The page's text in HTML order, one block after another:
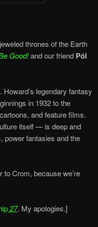
thrones of the Earth
Good!and our friend Pól
legendary fantasy
in 1932 to the
and feature films.
itself — is deep and
power fantasies and the
Crom, because we’re
27. My apologies.]